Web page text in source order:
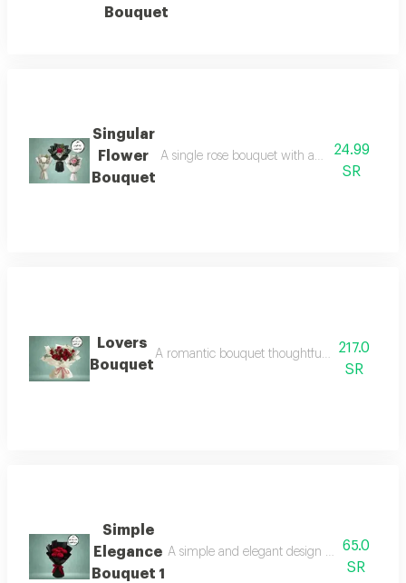
Bouquet
Singular
Flower
Bouquet
A single rose bouquet with an elegant
24.99
SR
Lovers
Bouquet
A romantic bouquet thoughtfully designed to
217.0
SR
Simple
Elegance
Bouquet 1
A simple and elegant design reflecting
65.0
SR